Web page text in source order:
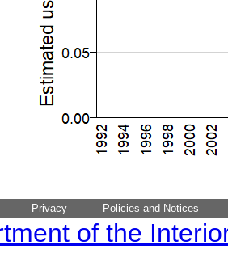
Privacy Policies and Notices
of the